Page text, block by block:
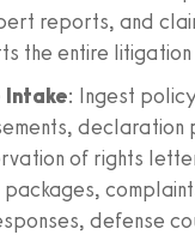
reports, and
the entire
Intake: Ingest
declaration
of rights
defense